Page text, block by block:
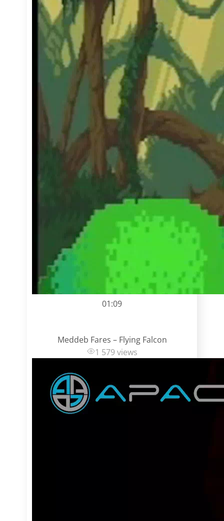
01:09
Meddeb Fares – Flying Falcon
1 579 views